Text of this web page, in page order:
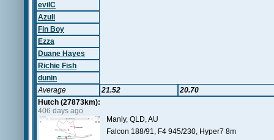
evilC
Azuli
Fin Boy
Ezza
Duane Hayes
Richie Fish
dunin
Average
21.52
20.70
Hutch (27873km):
406 days ago
Manly, QLD, AU
Falcon 188/91, F4 945/230, Hyper7 8m